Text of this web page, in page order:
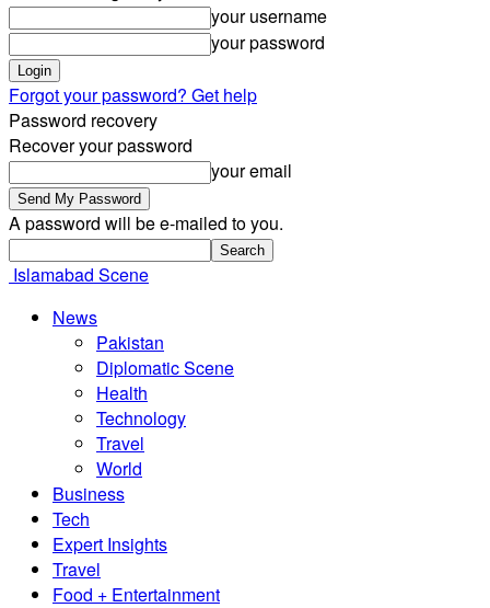
your username
your password
Forgot your password? Get help
Password recovery
Recover your password
your email
A password will be e-mailed to you.
Islamabad Scene
News
Pakistan
Diplomatic Scene
Health
Technology
Travel
World
Business
Tech
Expert Insights
Travel
Food + Entertainment